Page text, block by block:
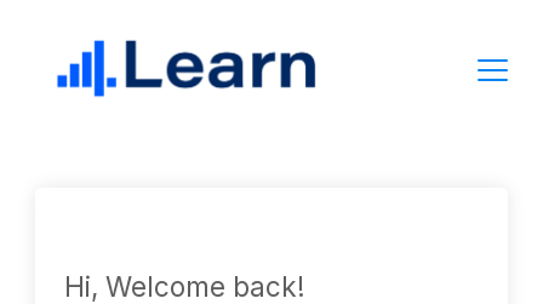
content
Hi, Welcome back!